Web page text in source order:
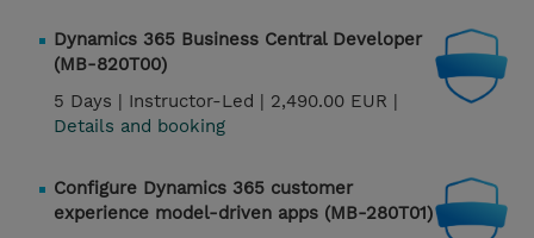
Dynamics 365 Business Central Developer
(MB-820T00)
5 Days | Instructor-Led | 2,490.00 EUR |
Details and booking
Configure Dynamics 365 customer
experience model-driven apps (MB-280T01)